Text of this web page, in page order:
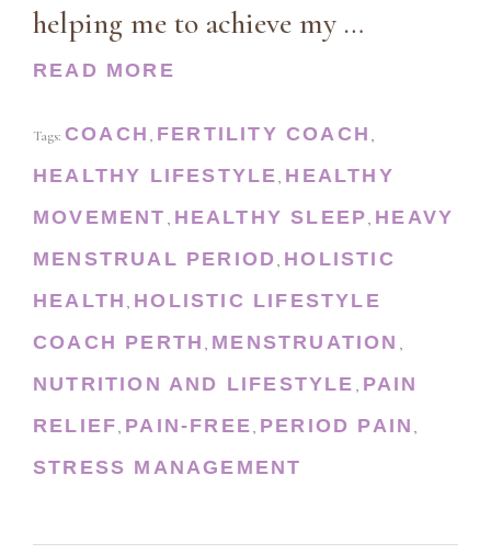
helping me to achieve my …
READ MORE
Tags: COACH , FERTILITY COACH ,
HEALTHY LIFESTYLE, HEALTHY
MOVEMENT , HEALTHY SLEEP, HEAVY
MENSTRUAL PERIOD, HOLISTIC
HEALTH , HOLISTIC LIFESTYLE
COACH PERTH , MENSTRUATION ,
NUTRITION AND LIFESTYLE , PAIN
RELIEF, PAIN-FREE, PERIOD PAIN ,
STRESS MANAGEMENT